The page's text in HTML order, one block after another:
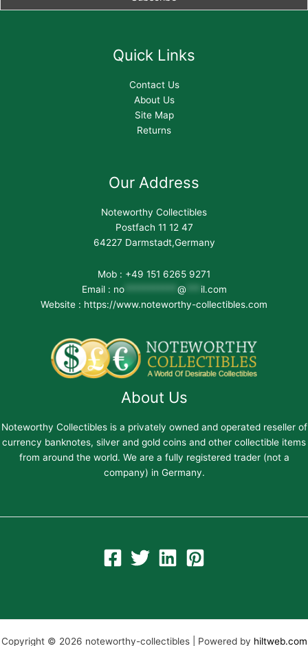
Quick Links
Contact Us
About Us
Site Map
Returns
Our Address
Noteworthy Collectibles
Postfach 11 12 47
64227 Darmstadt,Germany
Mob : +49 151 6265 9271
Email : no*********** @
il.com
Website : https://www.noteworthy-collectibles.com
About Us
Noteworthy Collectibles is a privately owned and operated reseller of
currency banknotes, silver and gold coins and other collectible items
from around the world. We are a fully registered trader (not a
company) in Germany.
Copyright © 2026 noteworthy-collectibles | Powered by hiltweb.com